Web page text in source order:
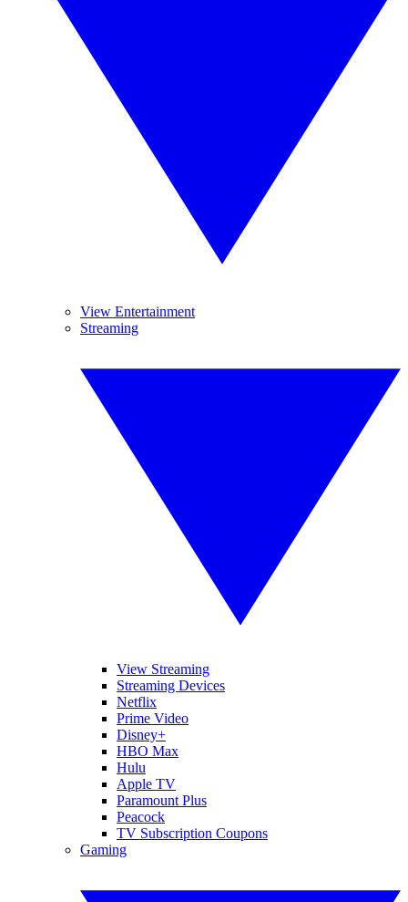
View Entertainment
Streaming
View Streaming
Streaming Devices
Netflix
Prime Video
Disney+
HBO Max
Hulu
Apple TV
Paramount Plus
Peacock
TV Subscription Coupons
Gaming